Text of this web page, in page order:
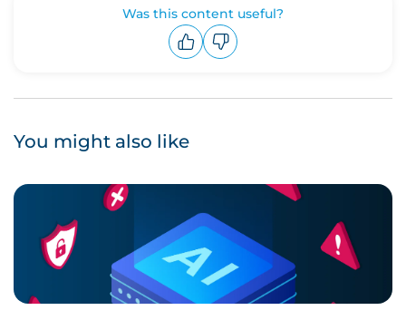
Was this content useful?
You might also like